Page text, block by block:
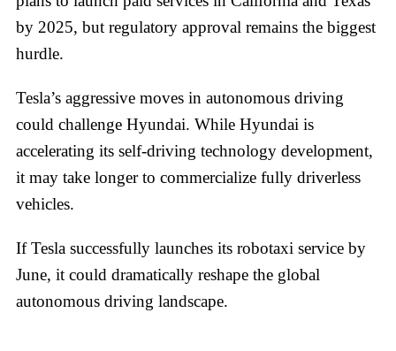
by 2025, but regulatory approval remains the biggest
hurdle.
Tesla’s aggressive moves in autonomous driving
could challenge Hyundai. While Hyundai is
accelerating its self-driving technology development,
it may take longer to commercialize fully driverless
vehicles.
If Tesla successfully launches its robotaxi service by
June, it could dramatically reshape the global
autonomous driving landscape.